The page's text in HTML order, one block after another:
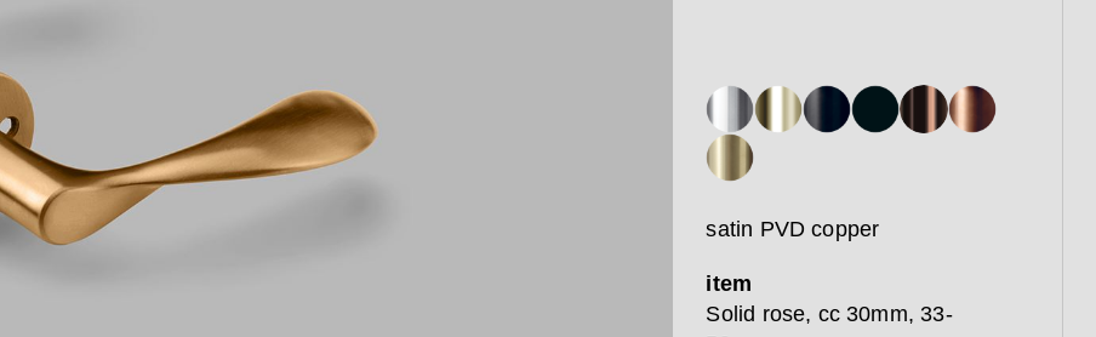
satin PVD copper
item
Solid rose, cc 30mm, 33-